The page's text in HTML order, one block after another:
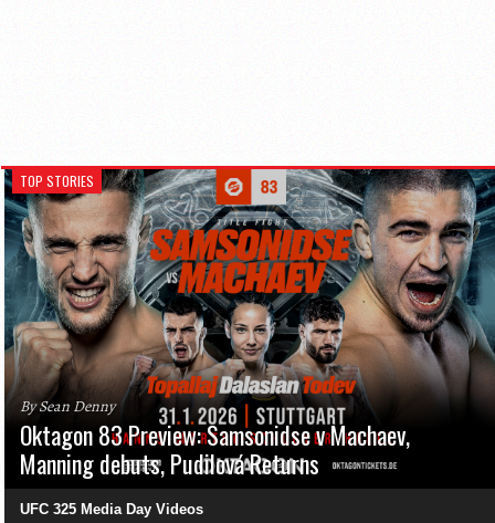
TOP STORIES
By Sean Denny
Oktagon 83 Preview: Samsonidse v Machaev,
Manning debuts, Pudilová Returns
UFC 325 Media Day Videos